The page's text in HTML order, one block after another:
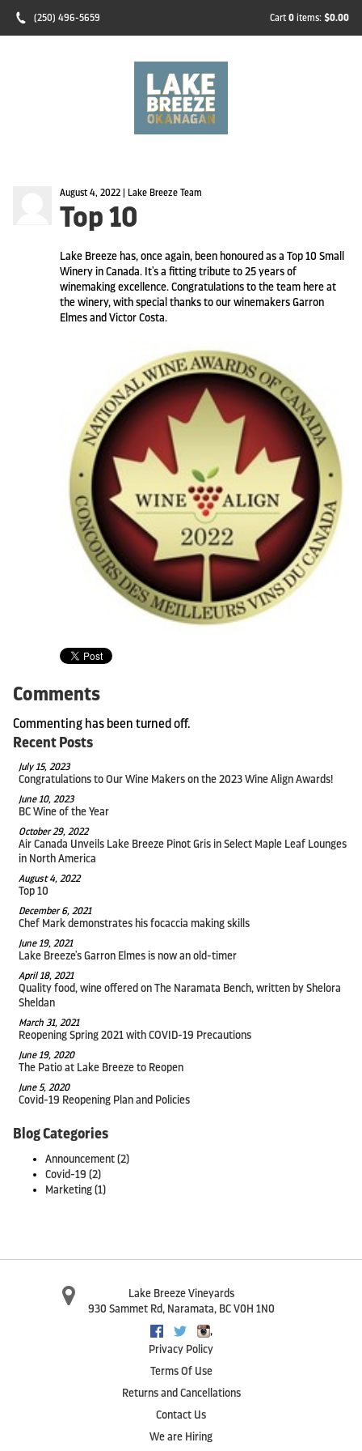
(250) 496-5659 Cart 0 items: $0.00
August 4, 2022 | Lake Breeze Team
Top 10
Lake Breeze has, once again, been honoured as a Top 10 Small
Winery in Canada. It's a fitting tribute to 25 years of
winemaking excellence. Congratulations to the team here at
the winery, with special thanks to our winemakers Garron
Elmes and Victor Costa.
Comments
Commenting has been turned off.
Recent Posts
July 15, 2023
Congratulations to Our Wine Makers on the 2023 Wine Align Awards!
June 10, 2023
BC Wine of the Year
October 29, 2022
Air Canada Unveils Lake Breeze Pinot Gris in Select Maple Leaf Lounges
in North America
August 4, 2022
Top 10
December 6, 2021
Chef Mark demonstrates his focaccia making skills
June 19, 2021
Lake Breeze's Garron Elmes is now an old-timer
April 18, 2021
Quality food, wine offered on The Naramata Bench, written by Shelora
Sheldan
March 31, 2021
Reopening Spring 2021 with COVID-19 Precautions
June 19, 2020
The Patio at Lake Breeze to Reopen
June 5, 2020
Covid-19 Reopening Plan and Policies
Blog Categories
Announcement(2)
Covid-19 (2)
Marketing(1)
Lake Breeze Vineyards
930 Sammet Rd, Naramata, BC V0H 1N0
Facebook
TwitterInstagram
,
Privacy Policy
Terms Of Use
Returns and Cancellations
Contact Us
We are Hiring